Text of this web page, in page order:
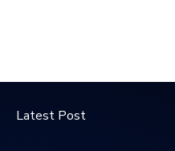
Latest Post